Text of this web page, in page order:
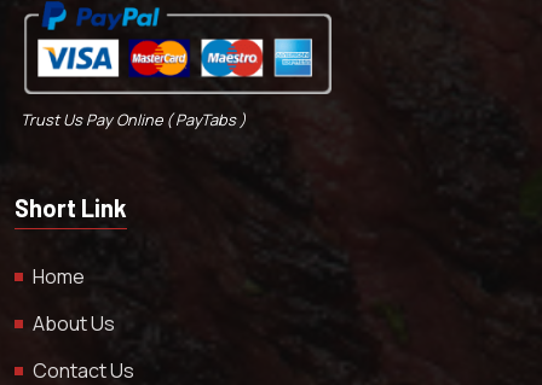
Trust Us Pay Online ( PayTabs )
Short Link
Home
About Us
Contact Us